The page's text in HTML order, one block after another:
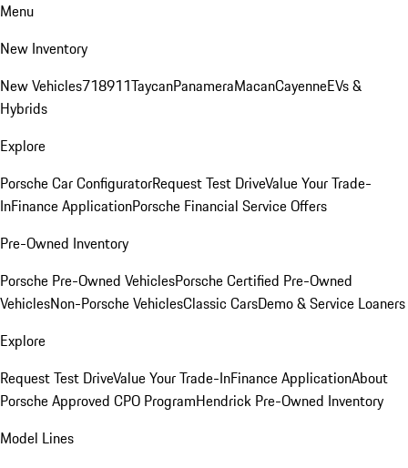
Menu
New Inventory
New Vehicles718911TaycanPanameraMacanCayenneEVs &
Hybrids
Explore
Porsche Car ConfiguratorRequest Test DriveValue Your Trade-
InFinance ApplicationPorsche Financial Service Offers
Pre-Owned Inventory
Porsche Pre-Owned VehiclesPorsche Certified Pre-Owned
VehiclesNon-Porsche VehiclesClassic CarsDemo & Service Loaners
Explore
Request Test DriveValue Your Trade-InFinance ApplicationAbout
Porsche Approved CPO ProgramHendrick Pre-Owned Inventory
Model Lines